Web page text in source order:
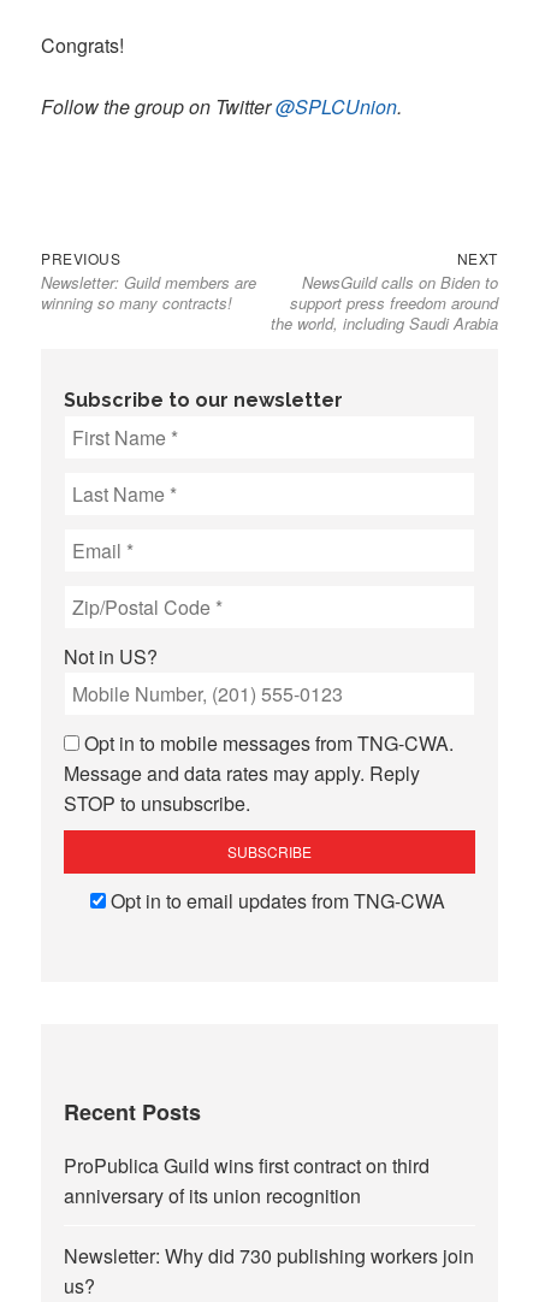
Congrats!
Follow the group on Twitter@SPLCUnion.
Post
navigation
PREVIOUSPrevious
post:
Newsletter: Guild members are
winning so many contracts!
NEXTNext
post:
NewsGuild calls on Biden to
support press freedom around
the world, including Saudi Arabia
Subscribe to our newsletter
Not in US?
Opt in to mobile messages from TNG-CWA.
Message and data rates may apply. Reply
STOP to unsubscribe.
Opt in to email updates from TNG-CWA
Recent Posts
ProPublica Guild wins first contract on third
anniversary of its union recognition
Newsletter: Why did 730 publishing workers join
us?